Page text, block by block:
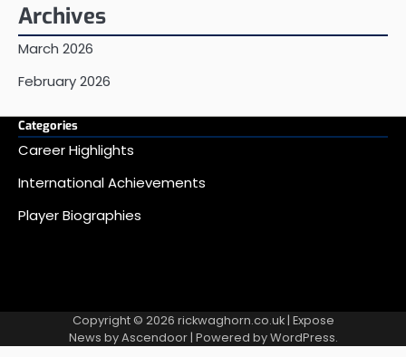
Archives
March 2026
February 2026
Categories
Career Highlights
International Achievements
Player Biographies
Copyright © 2026 rickwaghorn.co.uk| Expose
News byAscendoor| Powered byWordPress.